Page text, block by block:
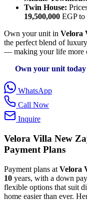
Twin House:
19,500,000 EGP to
Own your unit in Velora
the perfect blend of
— making your life more
Own your unit today
WhatsApp
Call Now
Inquire
Velora Villa New
Payment Plans
Payment plans at Velora
10 years, with a down
flexible options that suit
home easier than ever.